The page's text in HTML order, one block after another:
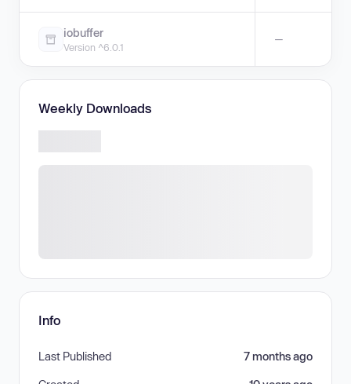
iobuffer
Version ^6.0.1
—
Weekly Downloads
Info
Last Published 7 months ago